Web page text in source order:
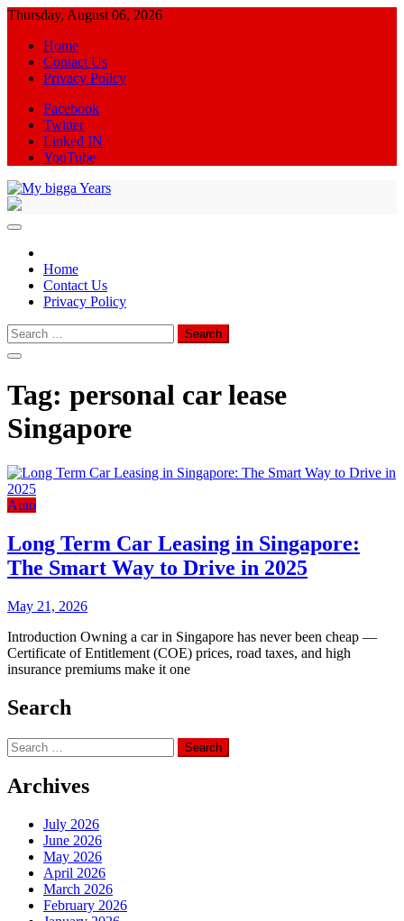
Skip
content
Thursday, August 06, 2026
Home
Contact Us
Privacy Policy
Facebook
Twitter
Linked IN
YouTube
Home
Contact Us
Privacy Policy
Search
for:
Tag: personal car lease
Singapore
Auto
Long Term Car Leasing in Singapore:
The Smart Way to Drive in 2025
May 21, 2026
Introduction Owning a car in Singapore has never been cheap —
Certificate of Entitlement (COE) prices, road taxes, and high
insurance premiums make it one
Search
Search
for:
Archives
July 2026
June 2026
May 2026
April 2026
March 2026
February 2026